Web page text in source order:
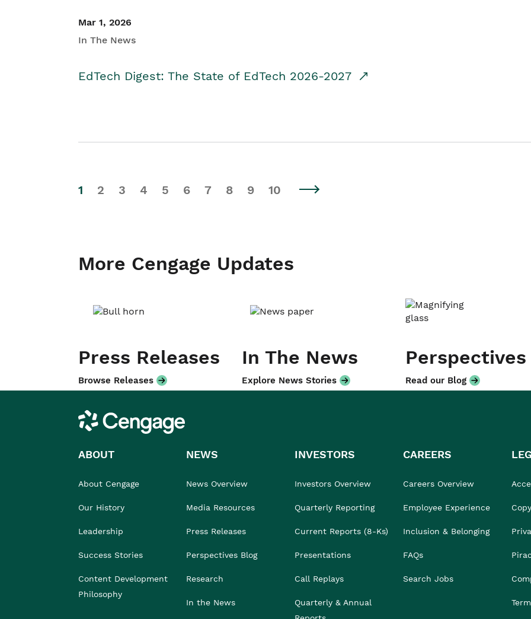
Mar 1, 2026
In The News
EdTech Digest: The State of EdTech 2026-2027
1 2 3 4 5 6 7 8 9 10
More Cengage Updates
Press Releases
Browse Releases
In The News
Explore News Stories
Perspectives
Read our Blog
Cengage
ABOUT
About Cengage
Our History
Leadership
Success Stories
Content Development
Philosophy
NEWS
News Overview
Media Resources
Press Releases
Perspectives Blog
Research
In the News
INVESTORS
Investors Overview
Quarterly Reporting
Current Reports (8-Ks)
Presentations
Call Replays
Quarterly & Annual
CAREERS
Careers Overview
Employee Experience
Inclusion & Belonging
FAQs
Search Jobs